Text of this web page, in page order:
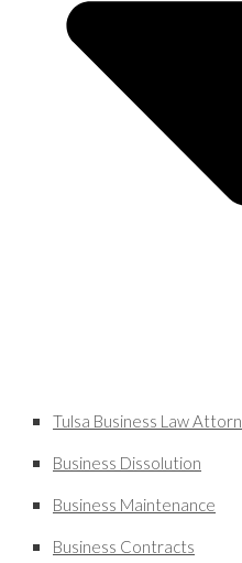
Tulsa Business Law
Business Dissolution
Business Maintenance
Business Contracts